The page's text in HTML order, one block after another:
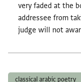
very faded at the
addressee from
judge will not
classical arabic poetry